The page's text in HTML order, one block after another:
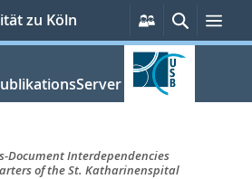
zu Köln
Persönliche
Services
Suche
Document Interdependencies
of the St. Katharinenspital